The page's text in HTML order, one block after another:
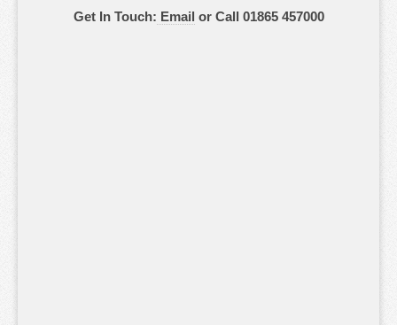
Get In Touch: Email or Call 01865 457000